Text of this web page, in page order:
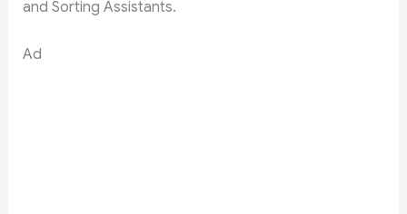
and Sorting Assistants.
Ad